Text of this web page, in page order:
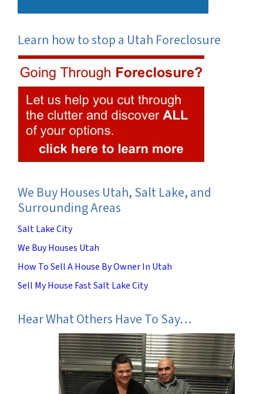
Learn how to stop a Utah Foreclosure
We Buy Houses Utah, Salt Lake, and
Surrounding Areas
Salt Lake City
We Buy Houses Utah
How To Sell A House By Owner In Utah
Sell My House Fast Salt Lake City
Hear What Others Have To Say…